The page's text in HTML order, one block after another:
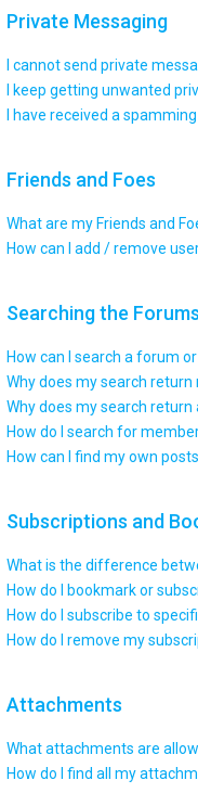
Private Messaging
I cannot send private
I keep getting unwanted
I have received a
Friends and Foes
What are my Friends and
How can I add / remove
Searching the Forums
How can I search a forum
Why does my search return
Why does my search return
How do I search for
How can I find my own
Subscriptions and
What is the difference
How do I bookmark or
How do I subscribe to
How do I remove my
Attachments
What attachments are
How do I find all my